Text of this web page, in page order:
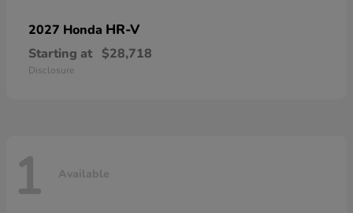
2027 Honda HR-V
Starting at $28,718
Disclosure
1 Available